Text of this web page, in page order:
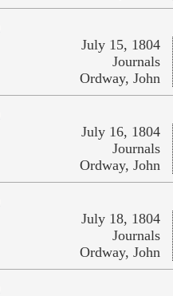
July 15, 1804
Journals
Ordway, John
July 16, 1804
Journals
Ordway, John
July 18, 1804
Journals
Ordway, John